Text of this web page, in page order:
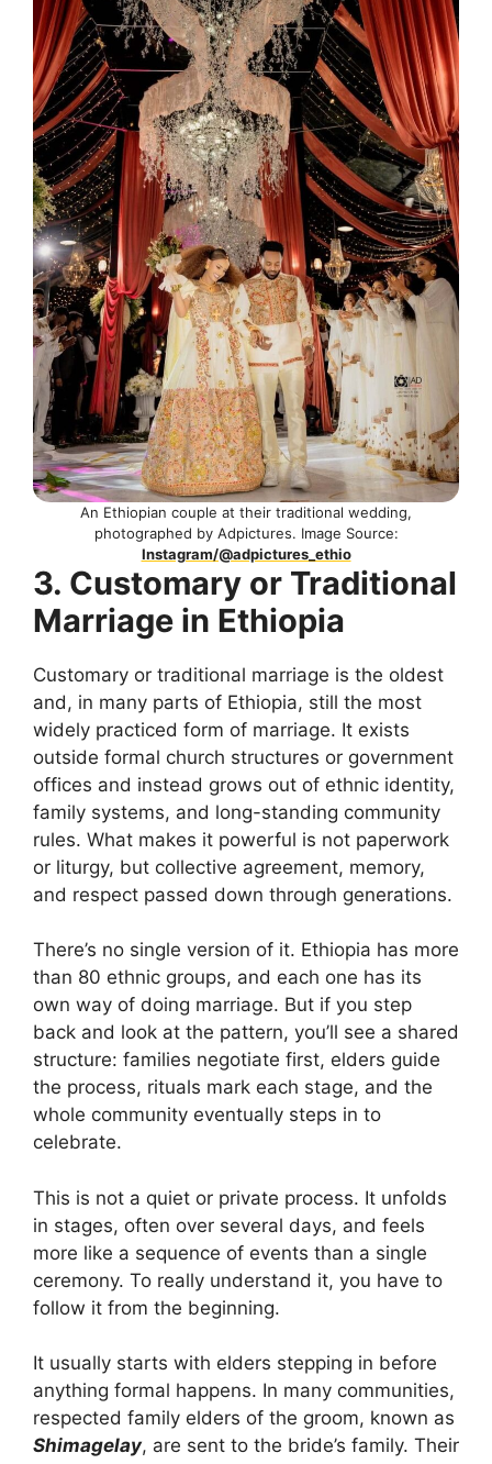
An Ethiopian couple at their traditional wedding,
photographed by Adpictures. Image Source:
Instagram/@adpictures_ethio
3. Customary or Traditional
Marriage in Ethiopia
Customary or traditional marriage is the oldest
and, in many parts of Ethiopia, still the most
widely practiced form of marriage. It exists
outside formal church structures or government
offices and instead grows out of ethnic identity,
family systems, and long-standing community
rules. What makes it powerful is not paperwork
or liturgy, but collective agreement, memory,
and respect passed down through generations.
There’s no single version of it. Ethiopia has more
than 80 ethnic groups, and each one has its
own way of doing marriage. But if you step
back and look at the pattern, you’ll see a shared
structure: families negotiate first, elders guide
the process, rituals mark each stage, and the
whole community eventually steps in to
celebrate.
This is not a quiet or private process. It unfolds
in stages, often over several days, and feels
more like a sequence of events than a single
ceremony. To really understand it, you have to
follow it from the beginning.
It usually starts with elders stepping in before
anything formal happens. In many communities,
respected family elders of the groom, known as
Shimagelay, are sent to the bride’s family. Their